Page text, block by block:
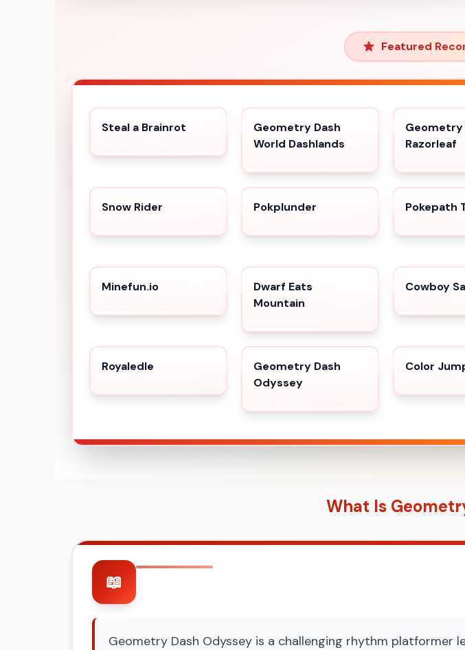
Featured
Steal a Brainrot
Geometry Dash
World Dashlands
Geometry
Razorleaf
Snow Rider Pokplunder Pokepath
Minefun.io
Dwarf Eats
Mountain
Cowboy
Royaledle
Geometry Dash
Odyssey
Color
What Is
📖
Geometry Dash Odyssey is a challenging rhythm platformer